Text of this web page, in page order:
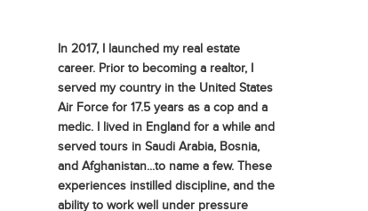
In 2017, I launched my real estate
career. Prior to becoming a realtor, I
served my country in the United States
Air Force for 17.5 years as a cop and a
medic. I lived in England for a while and
served tours in Saudi Arabia, Bosnia,
and Afghanistan...to name a few. These
experiences instilled discipline, and the
ability to work well under pressure